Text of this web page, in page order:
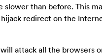
than before. This
redirect on the
will attack all the browsers